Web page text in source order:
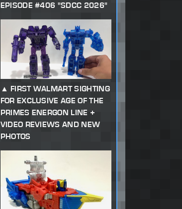
EPISODE #406 "SDCC 2026"
FIRST WALMART SIGHTING
FOR EXCLUSIVE AGE OF THE
PRIMES ENERGON LINE +
VIDEO REVIEWS AND NEW
PHOTOS